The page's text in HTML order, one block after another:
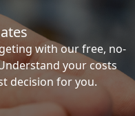
with our free, no-
your costs
decision for you.